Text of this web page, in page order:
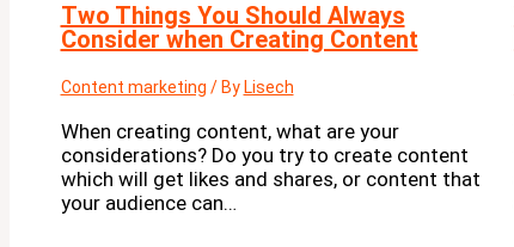
Two Things You Should Always
Consider when Creating Content
Content marketing / By Lisech
When creating content, what are your
considerations? Do you try to create content
which will get likes and shares, or content that
your audience can…